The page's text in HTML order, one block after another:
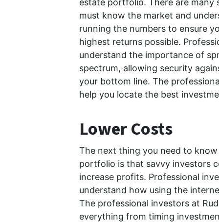
must know the market and
running the numbers to ensure
highest returns possible.
understand the importance of
spectrum, allowing security
your bottom line. The
help you locate the best
Lower Costs
The next thing you need to
portfolio is that savvy investors
increase profits. Professional
understand how using the
The professional investors at
everything from timing